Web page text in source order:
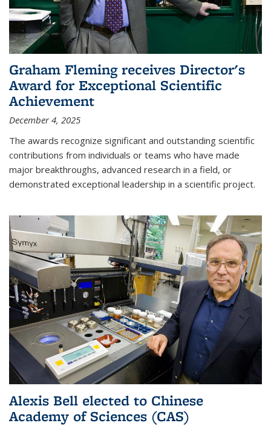
Graham Fleming receives Director's
Award for Exceptional Scientific
Achievement
December 4, 2025
The awards recognize significant and outstanding scientific
contributions from individuals or teams who have made
major breakthroughs, advanced research in a field, or
demonstrated exceptional leadership in a scientific project.
Alexis Bell elected to Chinese
Academy of Sciences (CAS)